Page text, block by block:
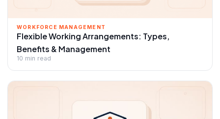
WORKFORCE MANAGEMENT
Flexible Working Arrangements: Types,
Benefits & Management
10 min read